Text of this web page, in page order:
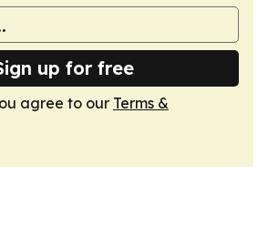
up for free
agree to our Terms &